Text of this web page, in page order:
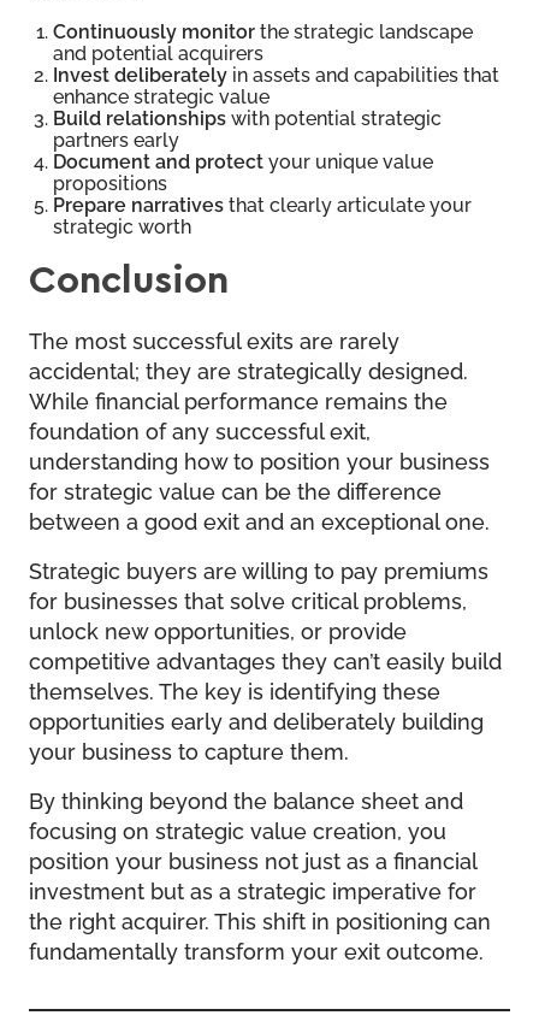
Continuously monitorthe strategic landscape
and potential acquirers
Invest deliberately in assets and capabilities that
enhance strategic value
Build relationshipswith potential strategic
partners early
Document and protectyour unique value
propositions
Prepare narrativesthat clearly articulate your
strategic worth
Conclusion
The most successful exits are rarely
accidental; they are strategically designed.
While financial performance remains the
foundation of any successful exit,
understanding how to position your business
for strategic value can be the difference
between a good exit and an exceptional one.
Strategic buyers are willing to pay premiums
for businesses that solve critical problems,
unlock new opportunities, or provide
competitive advantages they can’t easily build
themselves. The key is identifying these
opportunities early and deliberately building
your business to capture them.
By thinking beyond the balance sheet and
focusing on strategic value creation, you
position your business not just as a financial
investment but as a strategic imperative for
the right acquirer. This shift in positioning can
fundamentally transform your exit outcome.